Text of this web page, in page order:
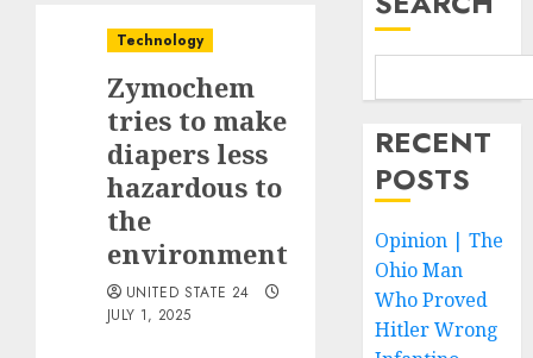
Technology
Zymochem
tries to make
diapers less
hazardous to
the
environment
UNITED STATE 24
JULY 1, 2025
RECENT
POSTS
Opinion | The
Ohio Man
Who Proved
Hitler Wrong